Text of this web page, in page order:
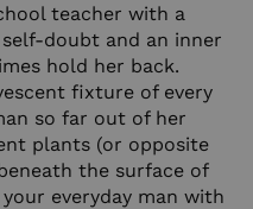
teacher with a
doubt and an inner
hold her back.
fixture of every
so far out of her
plants (or opposite
the surface of
everyday man with